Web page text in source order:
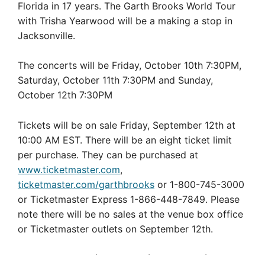
Florida in 17 years. The Garth Brooks World Tour
with Trisha Yearwood will be a making a stop in
Jacksonville.
The concerts will be Friday, October 10th 7:30PM,
Saturday, October 11th 7:30PM and Sunday,
October 12th 7:30PM
Tickets will be on sale Friday, September 12th at
10:00 AM EST. There will be an eight ticket limit
per purchase. They can be purchased at
www.ticketmaster.com,
ticketmaster.com/garthbrooks or 1-800-745-3000
or Ticketmaster Express 1-866-448-7849. Please
note there will be no sales at the venue box office
or Ticketmaster outlets on September 12th.